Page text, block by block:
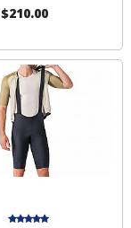
$210.00